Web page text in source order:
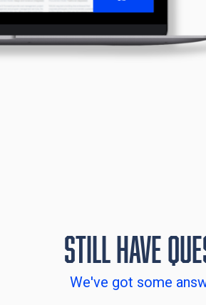
Still have
We've got some